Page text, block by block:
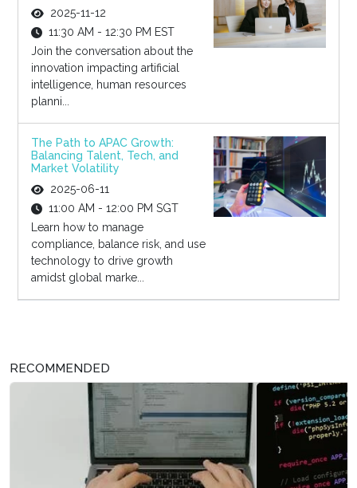
2025-11-12
11:30 AM - 12:30 PM EST
Join the conversation about the
innovation impacting artificial
intelligence, human resources
planni...
The Path to APAC Growth:
Balancing Talent, Tech, and
Market Volatility
2025-06-11
11:00 AM - 12:00 PM SGT
Learn how to manage
compliance, balance risk, and use
technology to drive growth
amidst global marke...
RECOMMENDED